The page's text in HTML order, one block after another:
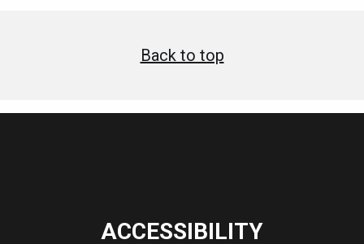
Back to top
ACCESSIBILITY